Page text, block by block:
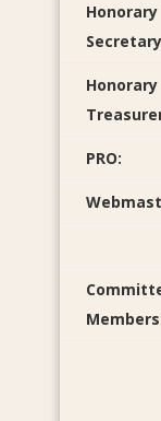
Honorary
Honorary
PRO: